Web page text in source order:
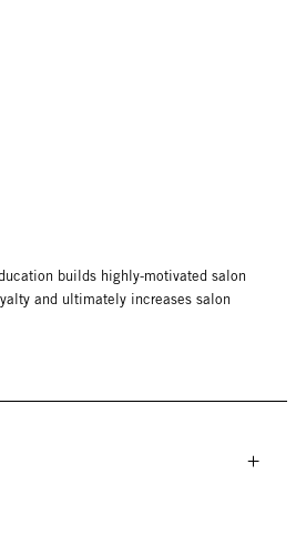
builds highly-motivated salon
and ultimately increases salon